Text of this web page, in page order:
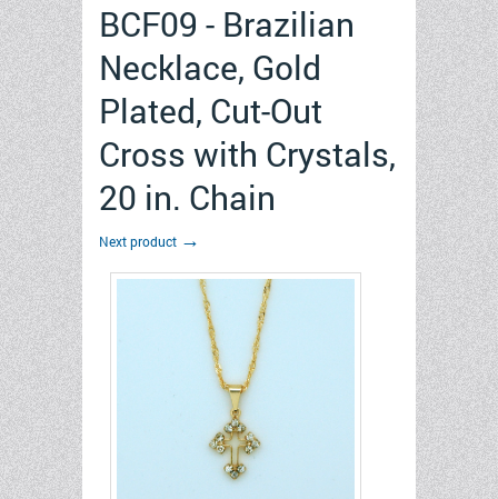
BCF09 - Brazilian
Necklace, Gold
Plated, Cut-Out
Cross with Crystals,
20 in. Chain
Next product →